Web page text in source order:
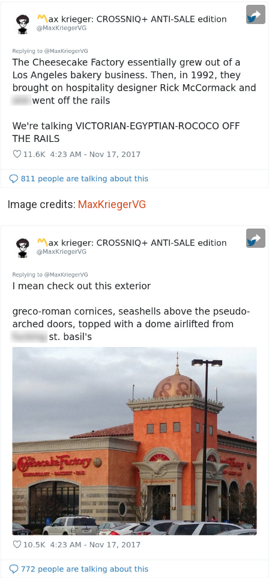
Image credits: MaxKriegerVG